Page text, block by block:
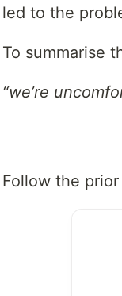
led to the
To summarise
“we’re
Follow the